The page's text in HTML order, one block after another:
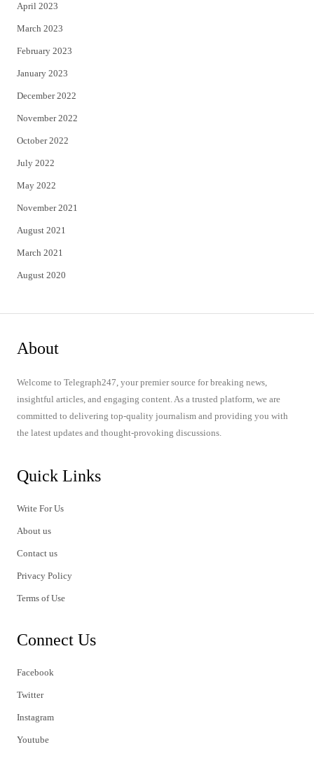
April 2023
March 2023
February 2023
January 2023
December 2022
November 2022
October 2022
July 2022
May 2022
November 2021
August 2021
March 2021
August 2020
About
Welcome to Telegraph247, your premier source for breaking news,
insightful articles, and engaging content. As a trusted platform, we are
committed to delivering top-quality journalism and providing you with
the latest updates and thought-provoking discussions.
Quick Links
Write For Us
About us
Contact us
Privacy Policy
Terms of Use
Connect Us
Facebook
Twitter
Instagram
Youtube